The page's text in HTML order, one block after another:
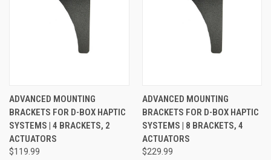
ADVANCED MOUNTING
BRACKETS FOR D-BOX HAPTIC
SYSTEMS | 4 BRACKETS, 2
ACTUATORS
$119.99
ADVANCED MOUNTING
BRACKETS FOR D-BOX HAPTIC
SYSTEMS | 8 BRACKETS, 4
ACTUATORS
$229.99